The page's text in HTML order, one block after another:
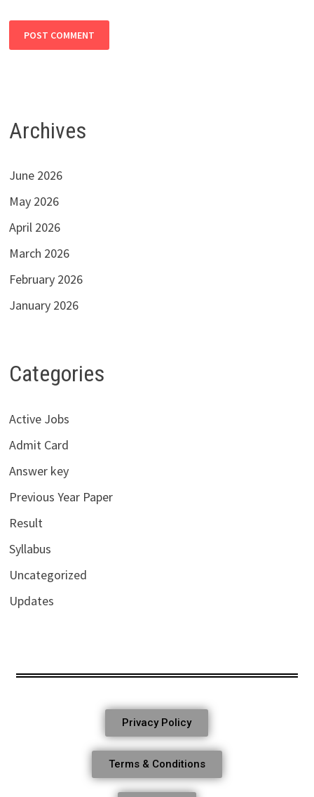
Archives
June 2026
May 2026
April 2026
March 2026
February 2026
January 2026
Categories
Active Jobs
Admit Card
Answer key
Previous Year Paper
Result
Syllabus
Uncategorized
Updates
Privacy Policy
Terms & Conditions